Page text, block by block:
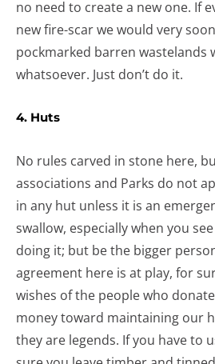
no need to create a new one. If
new fire-scar we would very
pockmarked barren wastelands
whatsoever. Just don’t do it.
4. Huts
No rules carved in stone here,
associations and Parks do not
in any hut unless it is an
swallow, especially when you
doing it; but be the bigger
agreement here is at play, for
wishes of the people who
money toward maintaining our
they are legends. If you have to